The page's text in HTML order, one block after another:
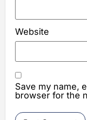
Website
Save my name,
browser for the